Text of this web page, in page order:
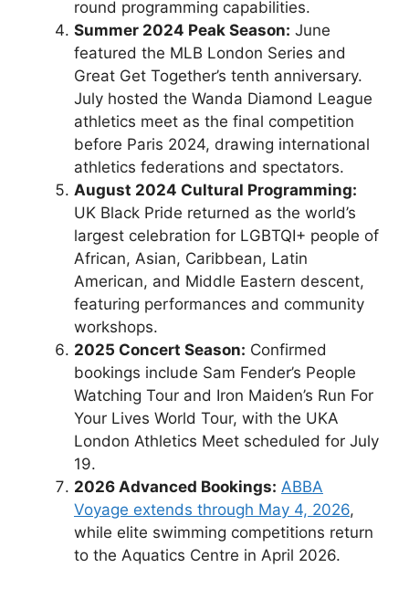
round programming capabilities.
Summer 2024 Peak Season: June
featured the MLB London Series and
Great Get Together’s tenth anniversary.
July hosted the Wanda Diamond League
athletics meet as the final competition
before Paris 2024, drawing international
athletics federations and spectators.
August 2024 Cultural Programming:
UK Black Pride returned as the world’s
largest celebration for LGBTQI+ people of
African, Asian, Caribbean, Latin
American, and Middle Eastern descent,
featuring performances and community
workshops.
2025 Concert Season: Confirmed
bookings include Sam Fender’s People
Watching Tour and Iron Maiden’s Run For
Your Lives World Tour, with the UKA
London Athletics Meet scheduled for July
19.
2026 Advanced Bookings: ABBA
Voyage extends through May 4, 2026,
while elite swimming competitions return
to the Aquatics Centre in April 2026.